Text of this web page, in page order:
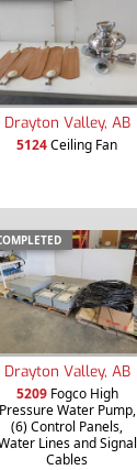
Drayton Valley, AB
5124Ceiling Fan
Drayton Valley, AB
5209Fogco High
Pressure Water Pump,
(6) Control Panels,
Lines and Signal
Cables